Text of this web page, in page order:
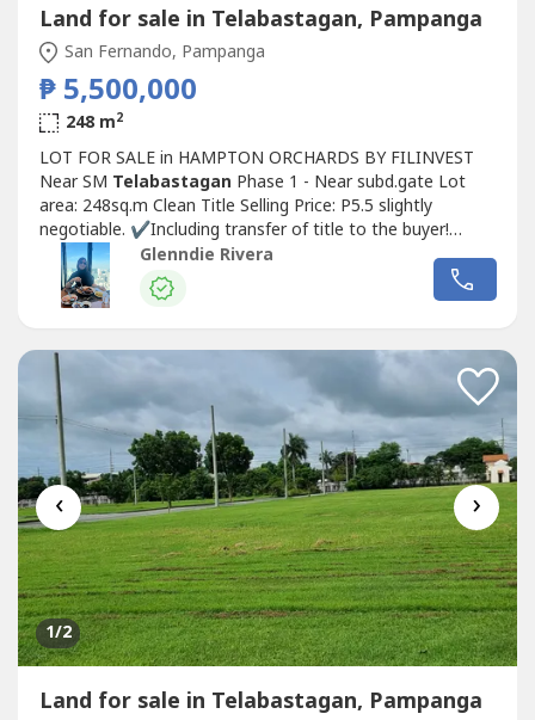
Land for sale in Telabastagan, Pampanga
San Fernando, Pampanga
₱ 5,500,000
248 m2
LOT FOR SALE in HAMPTON ORCHARDS BY FILINVEST
Near SM Telabastagan Phase 1 - Near subd.gate Lot
area: 248sq.m Clean Title Selling Price: P5.5 slightly
negotiable. ✔️Including transfer of title to the buyer!
✔️Cash or Bank Financing For more info and site
viewing,contact:Miss Glenndie RiveraLicensed BrokerDGR
Realty+63908-896-----Email ad:
Glenndie Rivera
‹ ›
1/2
Land for sale in Telabastagan, Pampanga